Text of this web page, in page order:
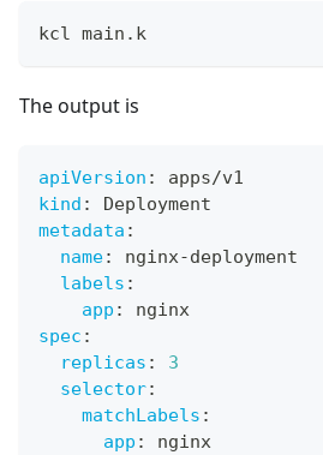
kcl main.k
The output is
apiVersion :
apps/v1
kind :
Deployment
metadata :
name: nginx-deployment
labels :
app :
nginx
spec :
replicas :
3
selector:
matchLabels :
app :
nginx